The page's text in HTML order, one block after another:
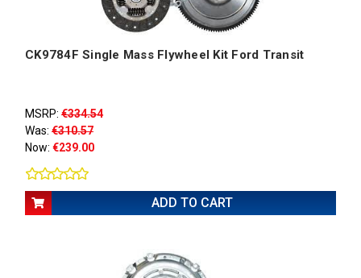
CK9784F Single Mass Flywheel Kit Ford Transit
MSRP: €334.54
Was: €310.57
Now: €239.00
ADD TO CART